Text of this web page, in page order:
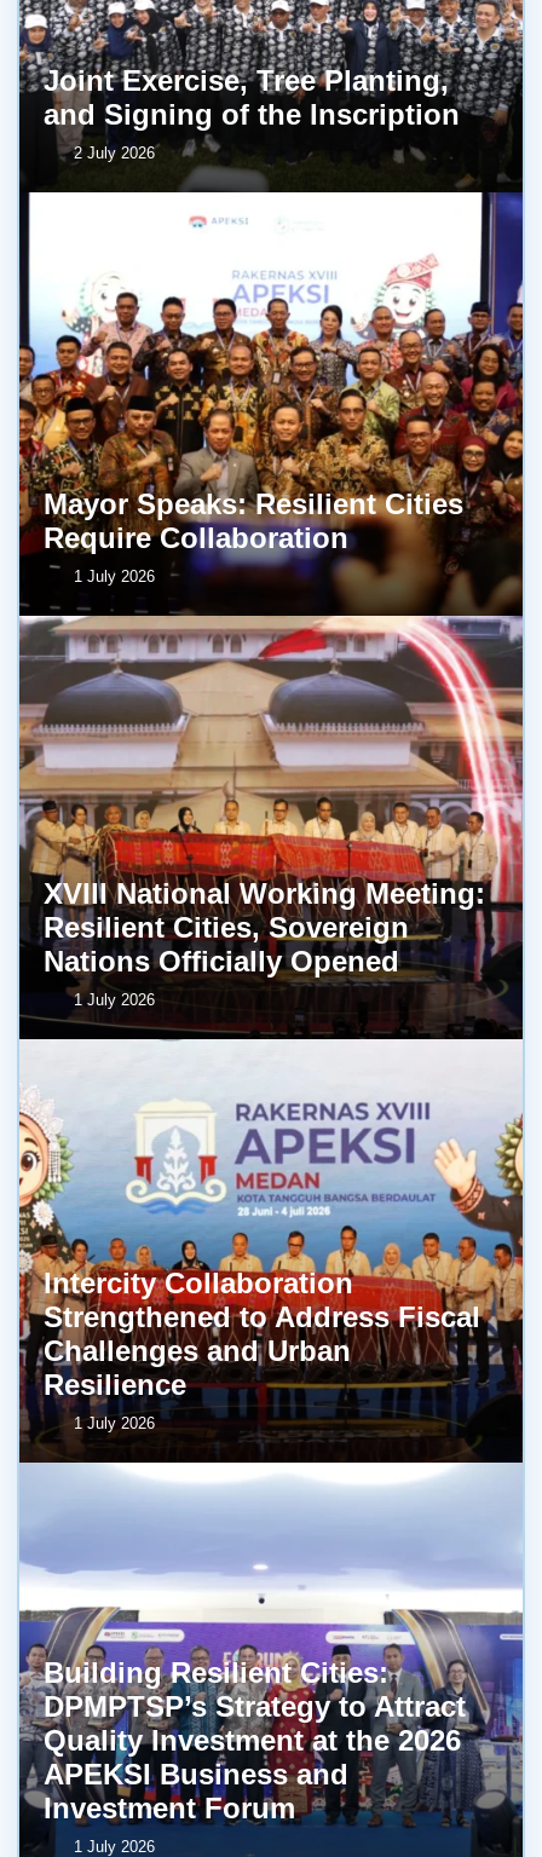
Joint Exercise, Tree Planting,
and Signing of the Inscription
2 July 2026
Mayor Speaks: Resilient Cities
Require Collaboration
1 July 2026
XVIII National Working Meeting:
Resilient Cities, Sovereign
Nations Officially Opened
1 July 2026
Intercity Collaboration
Strengthened to Address Fiscal
Challenges and Urban
Resilience
1 July 2026
Building Resilient Cities:
DPMPTSP’s Strategy to Attract
Quality Investment at the 2026
APEKSI Business and
Investment Forum
1 July 2026